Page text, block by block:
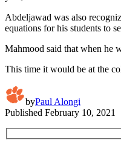
Abdeljawad was also
equations for his students to
Mahmood said that when he
This time it would be at the
byPaul Alongi
Published February 10, 2021